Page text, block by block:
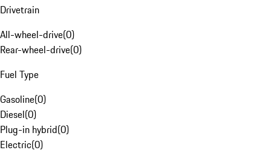
Drivetrain
All-wheel-drive(0)
Rear-wheel-drive(0)
Fuel Type
Gasoline(0)
Diesel(0)
Plug-in hybrid(0)
Electric(0)